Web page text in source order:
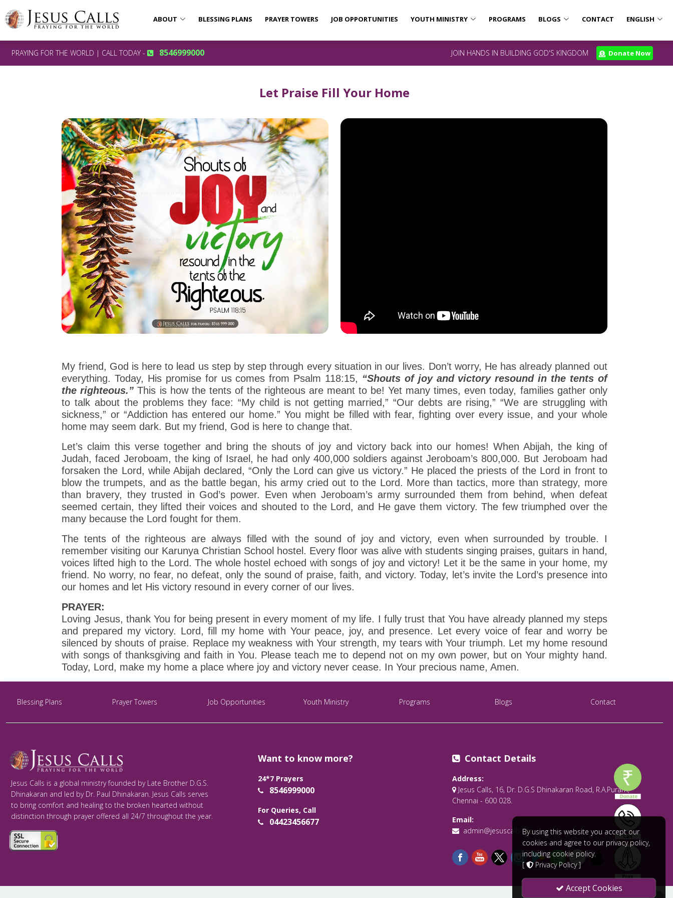
ABOUT BLESSING PLANS PRAYER TOWERS JOB OPPORTUNITIES YOUTH MINISTRY PROGRAMS BLOGS CONTACT ENGLISH
PRAYING FOR THE WORLD | CALL TODAY - 8546999000 JOIN HANDS IN BUILDING GOD'S KINGDOM Donate Now
Let Praise Fill Your Home
My friend, God is here to lead us step by step through every situation in our lives. Don’t worry, He has already planned out
everything. Today, His promise for us comes from Psalm 118:15, “Shouts of joy and victory resound in the tents of
the righteous.” This is how the tents of the righteous are meant to be! Yet many times, even today, families gather only
to talk about the problems they face: “My child is not getting married,” “Our debts are rising,” “We are struggling with
sickness,” or “Addiction has entered our home.” You might be filled with fear, fighting over every issue, and your whole
home may seem dark. But my friend, God is here to change that.
Let’s claim this verse together and bring the shouts of joy and victory back into our homes! When Abijah, the king of
Judah, faced Jeroboam, the king of Israel, he had only 400,000 soldiers against Jeroboam’s 800,000. But Jeroboam had
forsaken the Lord, while Abijah declared, “Only the Lord can give us victory.” He placed the priests of the Lord in front to
blow the trumpets, and as the battle began, his army cried out to the Lord. More than tactics, more than strategy, more
than bravery, they trusted in God’s power. Even when Jeroboam’s army surrounded them from behind, when defeat
seemed certain, they lifted their voices and shouted to the Lord, and He gave them victory. The few triumphed over the
many because the Lord fought for them.
The tents of the righteous are always filled with the sound of joy and victory, even when surrounded by trouble. I
remember visiting our Karunya Christian School hostel. Every floor was alive with students singing praises, guitars in hand,
voices lifted high to the Lord. The whole hostel echoed with songs of joy and victory! Let it be the same in your home, my
friend. No worry, no fear, no defeat, only the sound of praise, faith, and victory. Today, let’s invite the Lord’s presence into
our homes and let His victory resound in every corner of our lives.
PRAYER:
Loving Jesus, thank You for being present in every moment of my life. I fully trust that You have already planned my steps
and prepared my victory. Lord, fill my home with Your peace, joy, and presence. Let every voice of fear and worry be
silenced by shouts of praise. Replace my weakness with Your strength, my tears with Your triumph. Let my home resound
with songs of thanksgiving and faith in You. Please teach me to depend not on my own power, but on Your mighty hand.
Today, Lord, make my home a place where joy and victory never cease. In Your precious name, Amen.
Blessing Plans Prayer Towers Job Opportunities Youth Ministry Programs Blogs Contact
Jesus Calls is a global ministry founded by Late Brother D.G.S.
Dhinakaran and led by Dr. Paul Dhinakaran. Jesus Calls serves
to bring comfort and healing to the broken hearted without
distinction through prayer offered all 24/7 throughout the year.
Want to know more?
24*7 Prayers
8546999000
For Queries, Call
04423456677
Contact Details
Address:
Jesus Calls, 16, Dr. D.G.S Dhinakaran Road, R.A.Puram,
Chennai - 600 028.
Email:
admin@jesuscalls.orgBy using this website you accept our
cookies and agree to our privacy policy,
including cookie policy.
[
Privacy Policy]
Accept Cookies